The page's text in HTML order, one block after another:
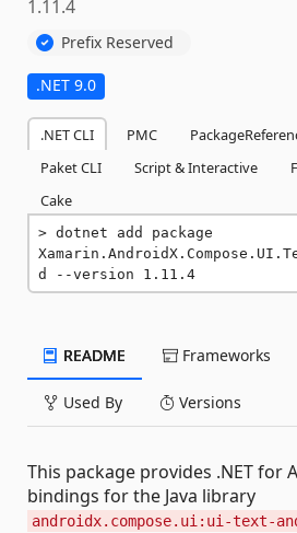
1.11.4
Prefix Reserved
.NET 9.0
.NET CLI PMC
Paket CLI
Script & Interactive
Cake
dotnet add package
d --version 1.11.4
README Frameworks
Used By Versions
This package provides .NET for
bindings for the Java library
androidx.compose.ui:ui-text-